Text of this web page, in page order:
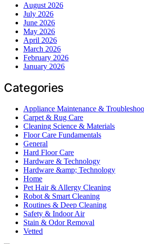
August 2026
July 2026
June 2026
May 2026
April 2026
March 2026
February 2026
January 2026
Categories
Appliance Maintenance &
Carpet & Rug Care
Cleaning Science & Materials
Floor Care Fundamentals
General
Hard Floor Care
Hardware & Technology
Hardware &amp; Technology
Home
Pet Hair & Allergy Cleaning
Robot & Smart Cleaning
Routines & Deep Cleaning
Safety & Indoor Air
Stain & Odor Removal
Vetted